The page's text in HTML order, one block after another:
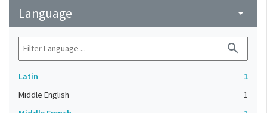
Language arrow_drop_down
search
Latin
1
Middle English
1